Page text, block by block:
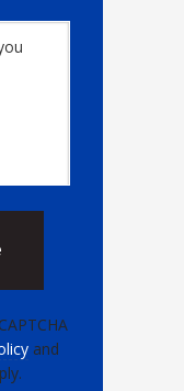
and